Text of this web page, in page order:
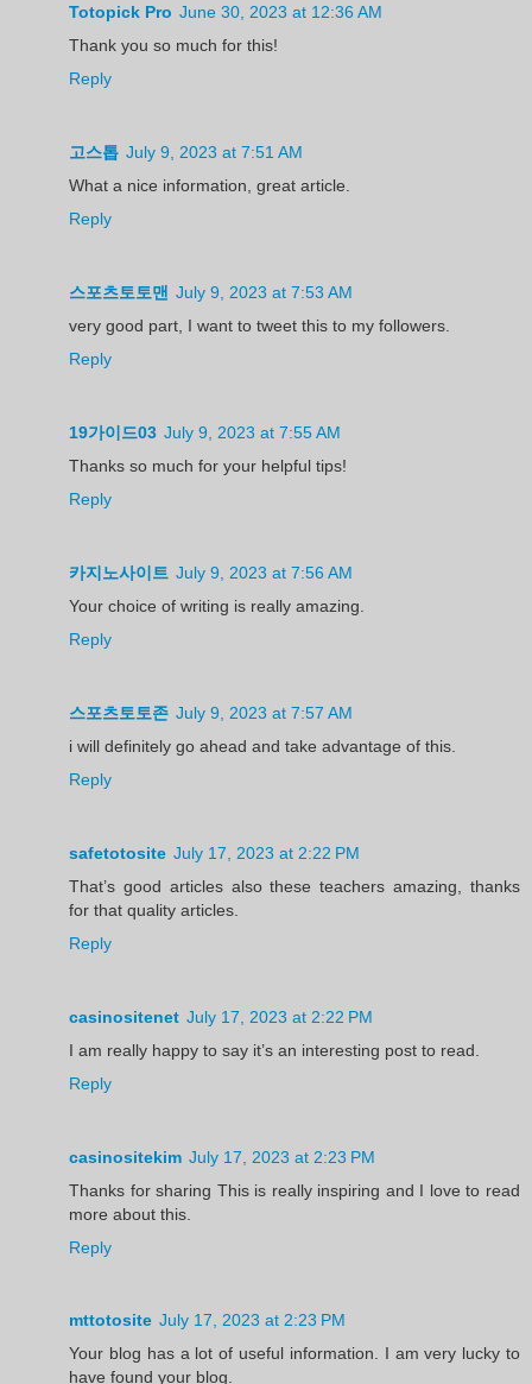
Totopick Pro June 30, 2023 at 12:36 AM
Thank you so much for this!
Reply
고스톱 July 9, 2023 at 7:51 AM
What a nice information, great article.
Reply
스포츠토토맨 July 9, 2023 at 7:53 AM
very good part, I want to tweet this to my followers.
Reply
19가이드03 July 9, 2023 at 7:55 AM
Thanks so much for your helpful tips!
Reply
카지노사이트 July 9, 2023 at 7:56 AM
Your choice of writing is really amazing.
Reply
스포츠토토존 July 9, 2023 at 7:57 AM
i will definitely go ahead and take advantage of this.
Reply
safetotosite July 17, 2023 at 2:22 PM
That’s good articles also these teachers amazing, thanks
for that quality articles.
Reply
casinositenet July 17, 2023 at 2:22 PM
I am really happy to say it’s an interesting post to read.
Reply
casinositekim July 17, 2023 at 2:23 PM
Thanks for sharing This is really inspiring and I love to read
more about this.
Reply
mttotosite July 17, 2023 at 2:23 PM
Your blog has a lot of useful information. I am very lucky to
have found your blog.